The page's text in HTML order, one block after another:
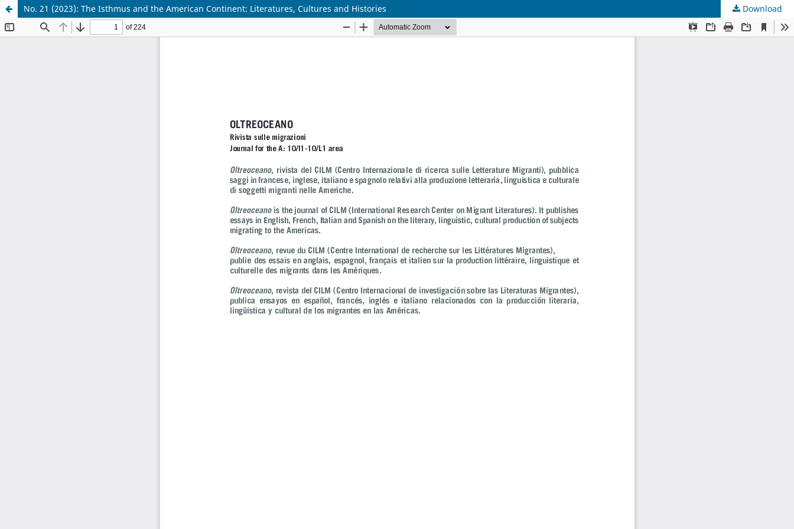
No. 21 (2023): The Isthmus and the American Continent: Literatures, Cultures and Histories Download